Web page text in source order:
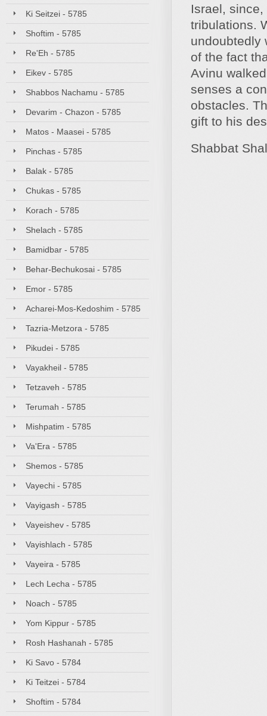
Ki Seitzei - 5785
Shoftim - 5785
Re'Eh - 5785
Eikev - 5785
Shabbos Nachamu - 5785
Devarim - Chazon - 5785
Matos - Maasei - 5785
Pinchas - 5785
Balak - 5785
Chukas - 5785
Korach - 5785
Shelach - 5785
Bamidbar - 5785
Behar-Bechukosai - 5785
Emor - 5785
Acharei-Mos-Kedoshim - 5785
Tazria-Metzora - 5785
Pikudei - 5785
Vayakheil - 5785
Tetzaveh - 5785
Terumah - 5785
Mishpatim - 5785
Va'Era - 5785
Shemos - 5785
Vayechi - 5785
Vayigash - 5785
Vayeishev - 5785
Vayishlach - 5785
Vayeira - 5785
Lech Lecha - 5785
Noach - 5785
Yom Kippur - 5785
Rosh Hashanah - 5785
Ki Savo - 5784
Ki Teitzei - 5784
Shoftim - 5784
Israel,
tribulations.
undoubtedly
of the fact
Avinu
senses a
obstacles.
gift to his
Shabbat